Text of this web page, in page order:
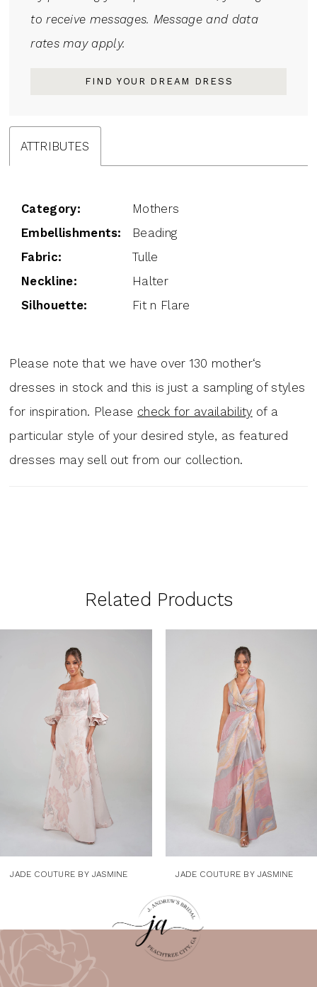
to receive messages. Message and data
rates may apply.
FIND YOUR DREAM DRESS
ATTRIBUTES
Category:
Mothers
Embellishments:
Beading
Fabric:
Tulle
Neckline:
Halter
Silhouette:
Fit n Flare
Please note that we have over 130 mother‘s
dresses in stock and this is just a sampling of styles
for inspiration. Please check for availability of a
particular style of your desired style, as featured
dresses may sell out from our collection.
Related Products
9
11
12
13
JADE COUTURE BY JASMINE JADE COUTURE BY JASMINE